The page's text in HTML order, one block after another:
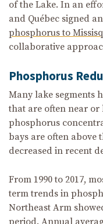
of the Lake. In an
and Québec signed an
phosphorus to
collaborative
Phosphorus
Many lake segments
that are often near or
phosphorus
bays are often above
decreased in recent
From 1990 to 2017,
term trends in
Northeast Arm